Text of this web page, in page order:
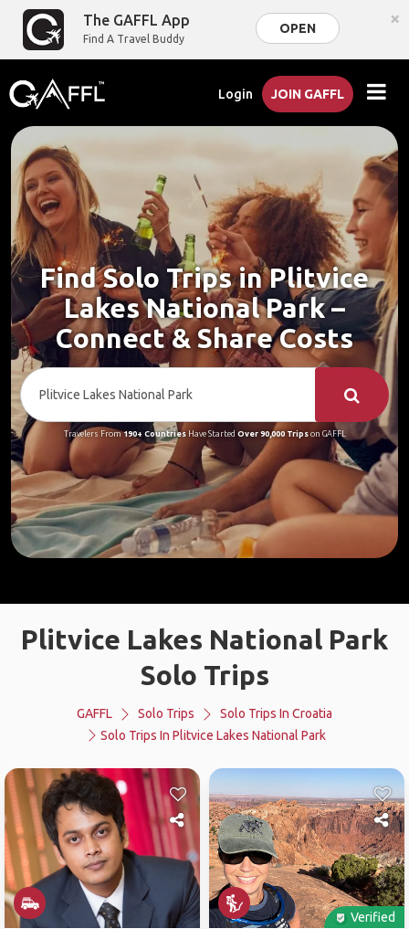
The GAFFL App
Find A Travel Buddy
OPEN ×
Login JOIN GAFFL
Find Solo Trips in Plitvice
Lakes National Park –
Connect & Share Costs
Travelers From190+ CountriesHave Started Over 90,000 Tripson GAFFL
Plitvice Lakes National Park
Solo Trips
GAFFL Solo Trips
Solo Trips In Croatia
Solo Trips In Plitvice Lakes National Park
Verified